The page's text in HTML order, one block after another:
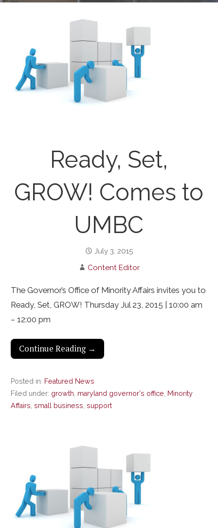
Ready, Set,
GROW! Comes to
UMBC
July 3, 2015
Content Editor
The Governor’s Office of Minority Affairs invites you to
Ready, Set, GROW! Thursday Jul 23, 2015 | 10:00 am
– 12:00 pm
Continue Reading →
Posted in: Featured News
Filed under: growth maryland governor's office Minority
Affairs ,small business ,support